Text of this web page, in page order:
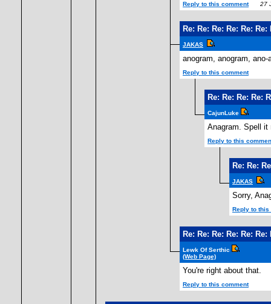
Reply to this comment 27
Re: Re: Re: Re: Re:
JAKAS
anogram, anogram, ano-
Reply to this comment
Re: Re: Re: Re:
CajunLuke
Anagram. Spell it
Reply to this
Re: Re:
JAKAS
Sorry,
Reply to this
Re: Re: Re: Re: Re:
Lewk Of Serthic
(Web Page)
You're right about that.
Reply to this comment